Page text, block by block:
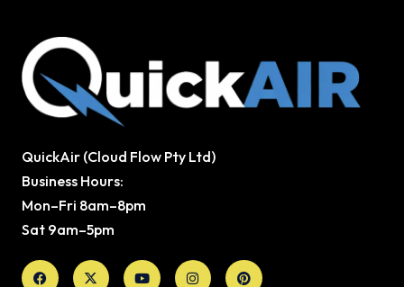
QuickAir (Cloud Flow Pty Ltd)
Business Hours:
Mon–Fri 8am–8pm
Sat 9am–5pm
Facebook
X-
twitter
YoutubeInstagramPinterest